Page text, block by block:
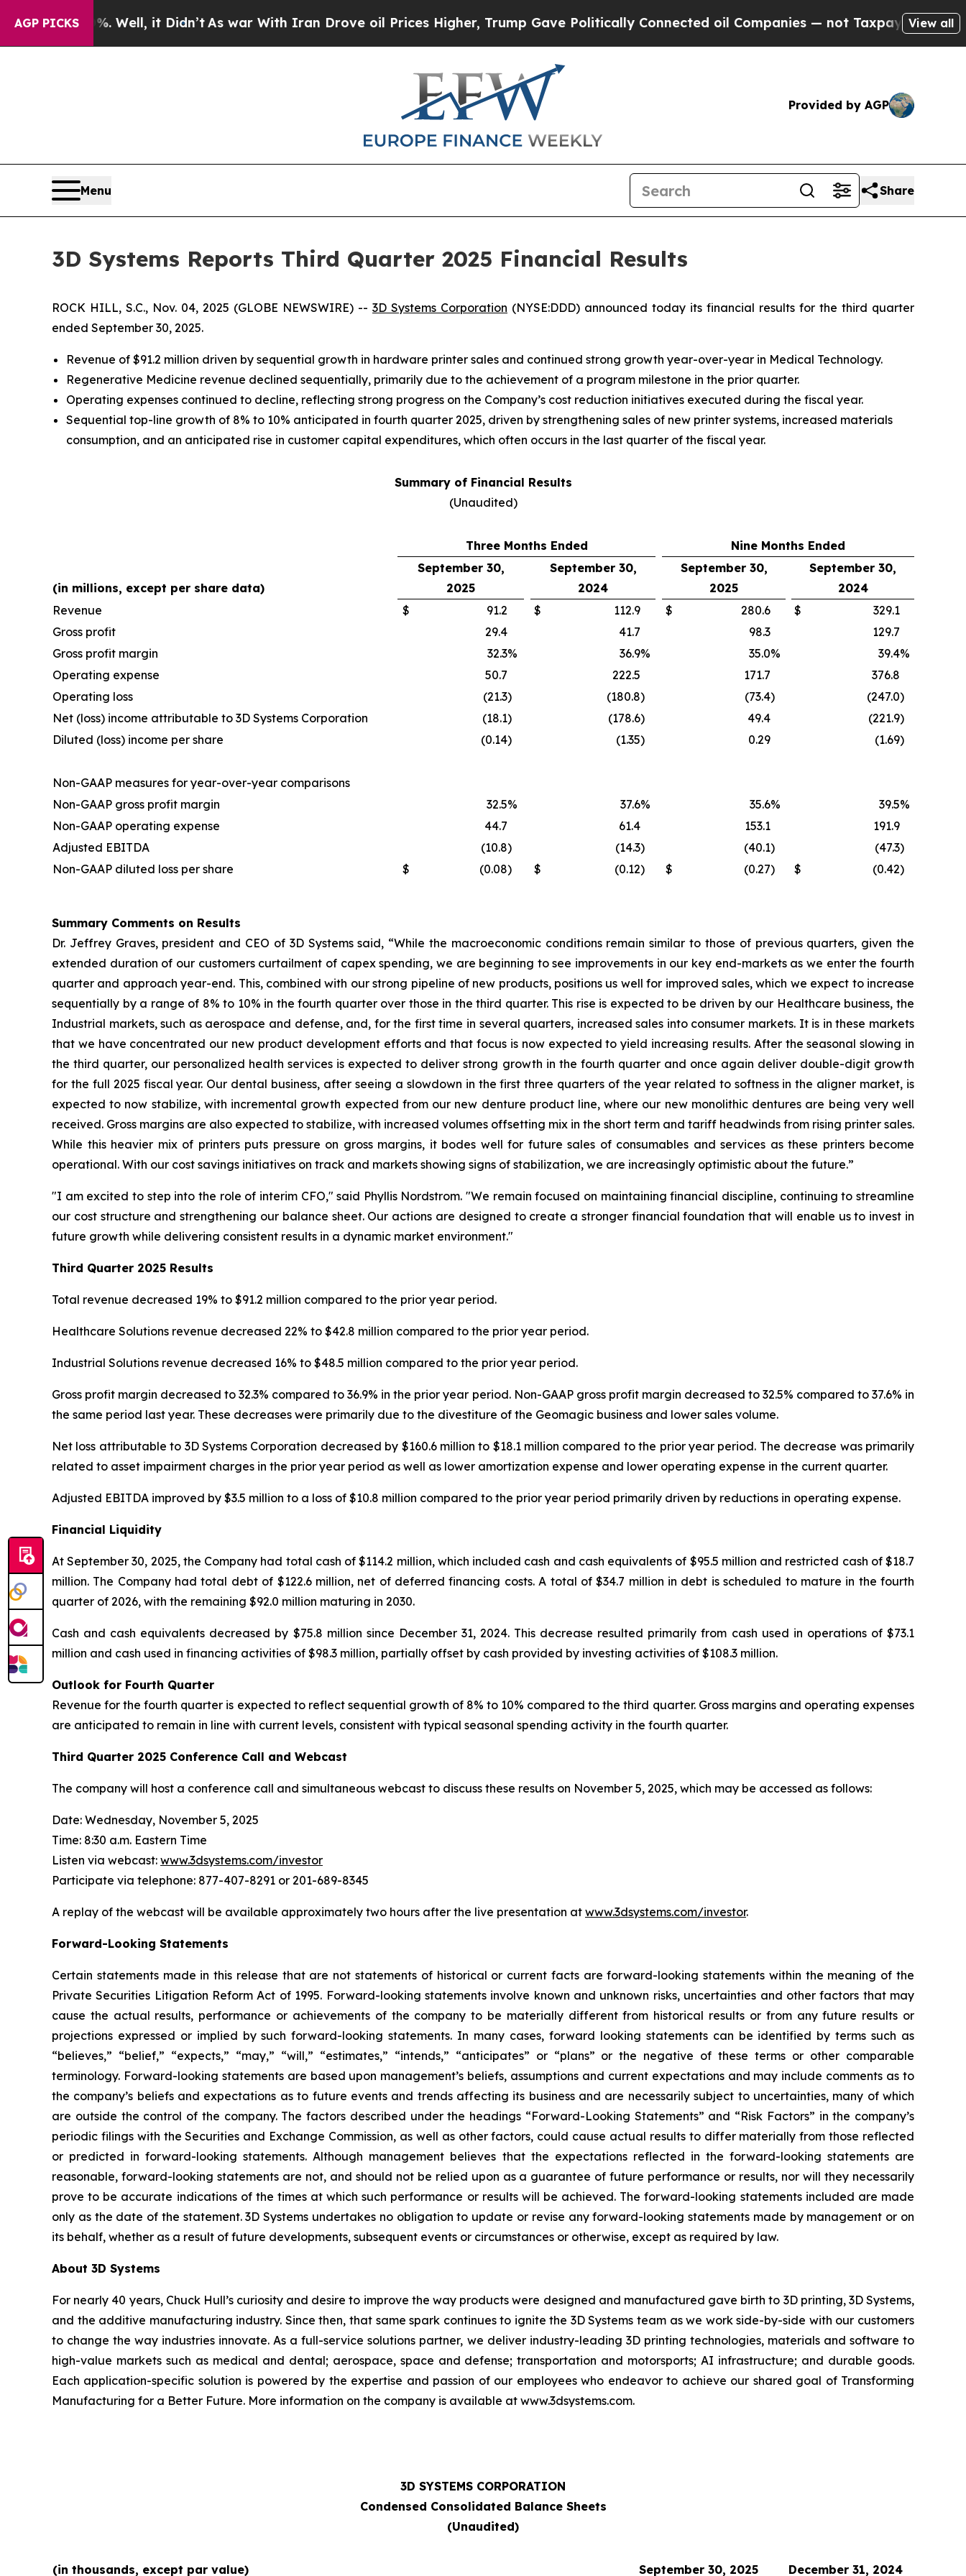
AGP PICKS
Well, it Didn’t As war With Iran Drove oil Prices Higher, Trump Gave Politically Connected oil Companies — not Taxpayers — the Chance to
View all
Provided by AGP
Menu Share
3D Systems Reports Third Quarter 2025 Financial Results
ROCK HILL, S.C., Nov. 04, 2025 (GLOBE NEWSWIRE) -- 3D Systems Corporation (NYSE:DDD) announced today its financial results for the third quarter
ended September 30, 2025.
Revenue of $91.2 million driven by sequential growth in hardware printer sales and continued strong growth year-over-year in Medical Technology.
Regenerative Medicine revenue declined sequentially, primarily due to the achievement of a program milestone in the prior quarter.
Operating expenses continued to decline, reflecting strong progress on the Company’s cost reduction initiatives executed during the fiscal year.
Sequential top-line growth of 8% to 10% anticipated in fourth quarter 2025, driven by strengthening sales of new printer systems, increased materials
consumption, and an anticipated rise in customer capital expenditures, which often occurs in the last quarter of the fiscal year.
Summary of Financial Results
(Unaudited)
Three Months Ended Nine Months Ended
(in millions, except per share data)
September 30,
2025
September 30,
2024
September 30,
2025
September 30,
2024
Revenue
$ 91.2 $ 112.9 $ 280.6 $
329.1
Gross profit
29.4 41.7 98.3
129.7
Gross profit margin
32.3% 36.9% 35.0% 39.4%
Operating expense
50.7 222.5 171.7
376.8
Operating loss
(21.3) (180.8) (73.4) (247.0)
Net (loss) income attributable to 3D Systems Corporation
(18.1) (178.6) 49.4 (221.9)
Diluted (loss) income per share
(0.14) (1.35) 0.29 (1.69)
Non-GAAP measures for year-over-year comparisons
Non-GAAP gross profit margin
32.5% 37.6% 35.6% 39.5%
Non-GAAP operating expense
44.7 61.4 153.1
191.9
Adjusted EBITDA
(10.8) (14.3) (40.1) (47.3)
Non-GAAP diluted loss per share
$ (0.08) $ (0.12) $ (0.27) $ (0.42)
Summary Comments on Results
Dr. Jeffrey Graves, president and CEO of 3D Systems said, “While the macroeconomic conditions remain similar to those of previous quarters, given the
extended duration of our customers curtailment of capex spending, we are beginning to see improvements in our key end-markets as we enter the fourth
quarter and approach year-end. This, combined with our strong pipeline of new products, positions us well for improved sales, which we expect to increase
sequentially by a range of 8% to 10% in the fourth quarter over those in the third quarter. This rise is expected to be driven by our Healthcare business, the
Industrial markets, such as aerospace and defense, and, for the first time in several quarters, increased sales into consumer markets. It is in these markets
that we have concentrated our new product development efforts and that focus is now expected to yield increasing results. After the seasonal slowing in
the third quarter, our personalized health services is expected to deliver strong growth in the fourth quarter and once again deliver double-digit growth
for the full 2025 fiscal year. Our dental business, after seeing a slowdown in the first three quarters of the year related to softness in the aligner market, is
expected to now stabilize, with incremental growth expected from our new denture product line, where our new monolithic dentures are being very well
received. Gross margins are also expected to stabilize, with increased volumes offsetting mix in the short term and tariff headwinds from rising printer sales.
While this heavier mix of printers puts pressure on gross margins, it bodes well for future sales of consumables and services as these printers become
operational. With our cost savings initiatives on track and markets showing signs of stabilization, we are increasingly optimistic about the future.”
"I am excited to step into the role of interim CFO," said Phyllis Nordstrom. "We remain focused on maintaining financial discipline, continuing to streamline
our cost structure and strengthening our balance sheet. Our actions are designed to create a stronger financial foundation that will enable us to invest in
future growth while delivering consistent results in a dynamic market environment."
Third Quarter 2025 Results
Total revenue decreased 19% to $91.2 million compared to the prior year period.
Healthcare Solutions revenue decreased 22% to $42.8 million compared to the prior year period.
Industrial Solutions revenue decreased 16% to $48.5 million compared to the prior year period.
Gross profit margin decreased to 32.3% compared to 36.9% in the prior year period. Non-GAAP gross profit margin decreased to 32.5% compared to 37.6% in
the same period last year. These decreases were primarily due to the divestiture of the Geomagic business and lower sales volume.
Net loss attributable to 3D Systems Corporation decreased by $160.6 million to $18.1 million compared to the prior year period. The decrease was primarily
related to asset impairment charges in the prior year period as well as lower amortization expense and lower operating expense in the current quarter.
Adjusted EBITDA improved by $3.5 million to a loss of $10.8 million compared to the prior year period primarily driven by reductions in operating expense.
Financial Liquidity
At September 30, 2025, the Company had total cash of $114.2 million, which included cash and cash equivalents of $95.5 million and restricted cash of $18.7
million. The Company had total debt of $122.6 million, net of deferred financing costs. A total of $34.7 million in debt is scheduled to mature in the fourth
quarter of 2026, with the remaining $92.0 million maturing in 2030.
Cash and cash equivalents decreased by $75.8 million since December 31, 2024. This decrease resulted primarily from cash used in operations of $73.1
million and cash used in financing activities of $98.3 million, partially offset by cash provided by investing activities of $108.3 million.
Outlook for Fourth Quarter
Revenue for the fourth quarter is expected to reflect sequential growth of 8% to 10% compared to the third quarter. Gross margins and operating expenses
are anticipated to remain in line with current levels, consistent with typical seasonal spending activity in the fourth quarter.
Third Quarter 2025 Conference Call and Webcast
The company will host a conference call and simultaneous webcast to discuss these results on November 5, 2025, which may be accessed as follows:
Date: Wednesday, November 5, 2025
Time: 8:30 a.m. Eastern Time
Listen via webcast: www.3dsystems.com/investor
Participate via telephone: 877-407-8291 or 201-689-8345
A replay of the webcast will be available approximately two hours after the live presentation at www.3dsystems.com/investor.
Forward-Looking Statements
Certain statements made in this release that are not statements of historical or current facts are forward-looking statements within the meaning of the
Private Securities Litigation Reform Act of 1995. Forward-looking statements involve known and unknown risks, uncertainties and other factors that may
cause the actual results, performance or achievements of the company to be materially different from historical results or from any future results or
projections expressed or implied by such forward-looking statements. In many cases, forward looking statements can be identified by terms such as
“believes,” “belief,” “expects,” “may,” “will,” “estimates,” “intends,” “anticipates” or “plans” or the negative of these terms or other comparable
terminology. Forward-looking statements are based upon management’s beliefs, assumptions and current expectations and may include comments as to
the company’s beliefs and expectations as to future events and trends affecting its business and are necessarily subject to uncertainties, many of which
are outside the control of the company. The factors described under the headings “Forward-Looking Statements” and “Risk Factors” in the company’s
periodic filings with the Securities and Exchange Commission, as well as other factors, could cause actual results to differ materially from those reflected
or predicted in forward-looking statements. Although management believes that the expectations reflected in the forward-looking statements are
reasonable, forward-looking statements are not, and should not be relied upon as a guarantee of future performance or results, nor will they necessarily
prove to be accurate indications of the times at which such performance or results will be achieved. The forward-looking statements included are made
only as the date of the statement. 3D Systems undertakes no obligation to update or revise any forward-looking statements made by management or on
its behalf, whether as a result of future developments, subsequent events or circumstances or otherwise, except as required by law.
About 3D Systems
For nearly 40 years, Chuck Hull’s curiosity and desire to improve the way products were designed and manufactured gave birth to 3D printing, 3D Systems,
and the additive manufacturing industry. Since then, that same spark continues to ignite the 3D Systems team as we work side-by-side with our customers
to change the way industries innovate. As a full-service solutions partner, we deliver industry-leading 3D printing technologies, materials and software to
high-value markets such as medical and dental; aerospace, space and defense; transportation and motorsports; AI infrastructure; and durable goods.
Each application-specific solution is powered by the expertise and passion of our employees who endeavor to achieve our shared goal of Transforming
Manufacturing for a Better Future. More information on the company is available at www.3dsystems.com.
3D SYSTEMS CORPORATION
Condensed Consolidated Balance Sheets
(Unaudited)
(in thousands, except par value) September 30, 2025 December 31, 2024